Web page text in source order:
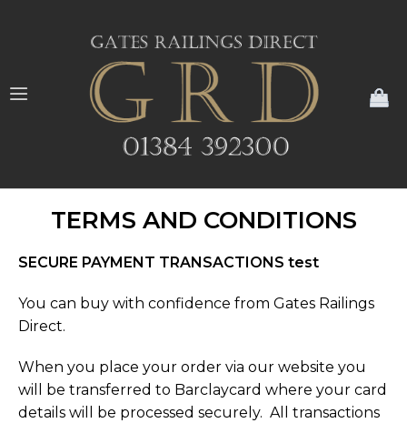
TERMS AND CONDITIONS
SECURE PAYMENT TRANSACTIONS test
You can buy with confidence from Gates Railings
Direct.
When you place your order via our website you
will be transferred to Barclaycard where your card
details will be processed securely. All transactions